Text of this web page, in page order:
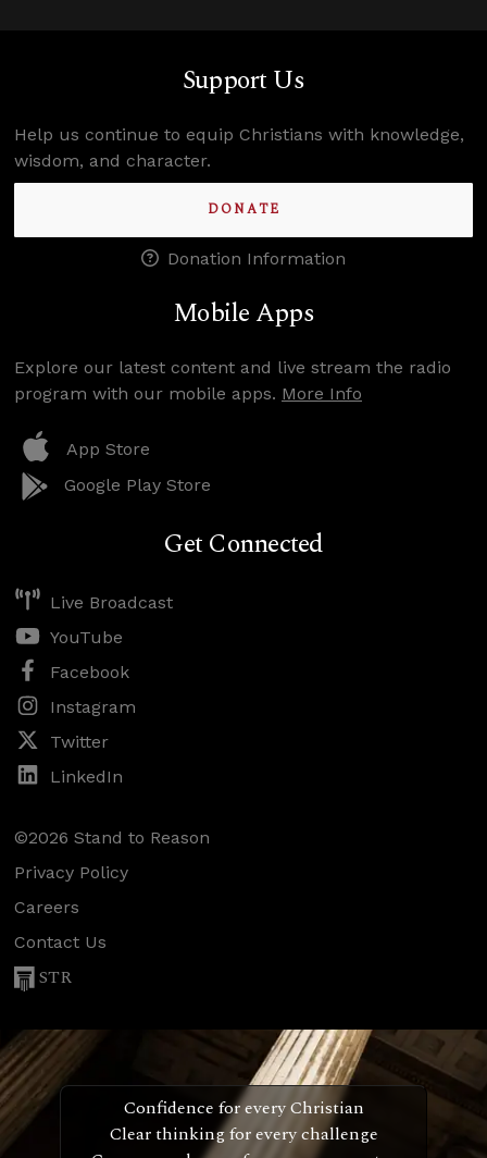
Support Us
Help us continue to equip Christians with knowledge,
wisdom, and character.
DONATE
Donation Information
Mobile Apps
Explore our latest content and live stream the radio
program with our mobile apps. More Info
App Store
Google Play Store
Get Connected
Live Broadcast
YouTube
Facebook
Instagram
Twitter
LinkedIn
©2026 Stand to Reason
Privacy Policy
Careers
Contact Us
STR
Confidence for every Christian
Clear thinking for every challenge